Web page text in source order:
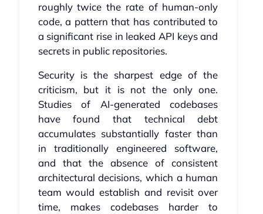
roughly twice the rate of human-only
code, a pattern that has contributed to
a significant rise in leaked API keys and
secrets in public repositories.
Security is the sharpest edge of the
criticism, but it is not the only one.
Studies of AI-generated codebases
have found that technical debt
accumulates substantially faster than
in traditionally engineered software,
and that the absence of consistent
architectural decisions, which a human
team would establish and revisit over
time, makes codebases harder to